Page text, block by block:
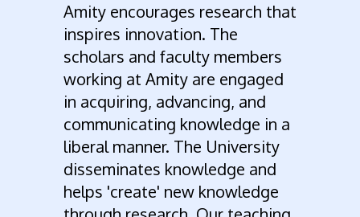
Amity encourages research that
inspires innovation. The
scholars and faculty members
working at Amity are engaged
in acquiring, advancing, and
communicating knowledge in a
liberal manner. The University
disseminates knowledge and
helps 'create' new knowledge